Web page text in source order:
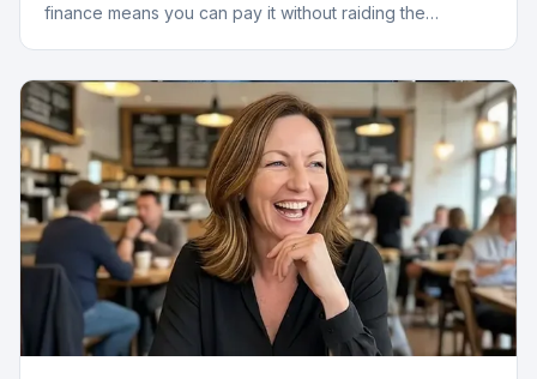
finance means you can pay it without raiding the